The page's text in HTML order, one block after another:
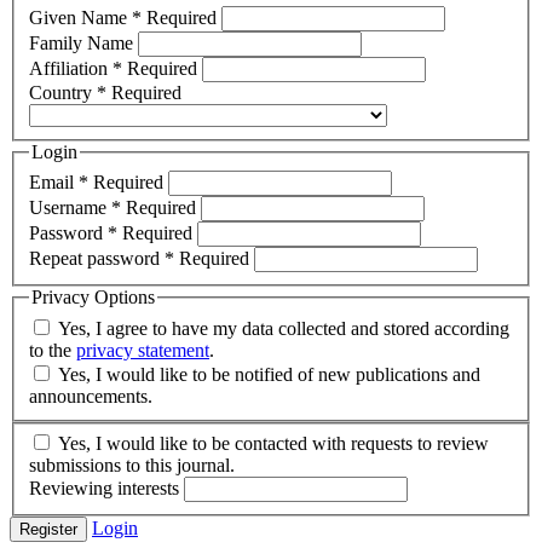
Given Name * Required
Family Name
Affiliation * Required
Country * Required
Login
Email * Required
Username * Required
Password * Required
Repeat password * Required
Privacy Options
to the privacy statement.
announcements.
submissions to this journal.
Reviewing interests
Register Login